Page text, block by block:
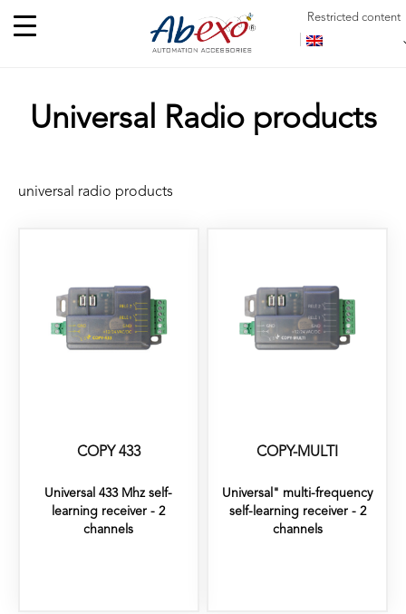
Restricted content
Universal Radio products
universal radio products
COPY 433
Universal 433 Mhz self-
learning receiver - 2
channels
COPY-MULTI
Universal" multi-frequency
self-learning receiver - 2
channels